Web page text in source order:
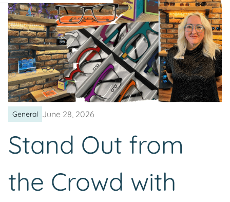
General June 28, 2026
Stand Out from
the Crowd with